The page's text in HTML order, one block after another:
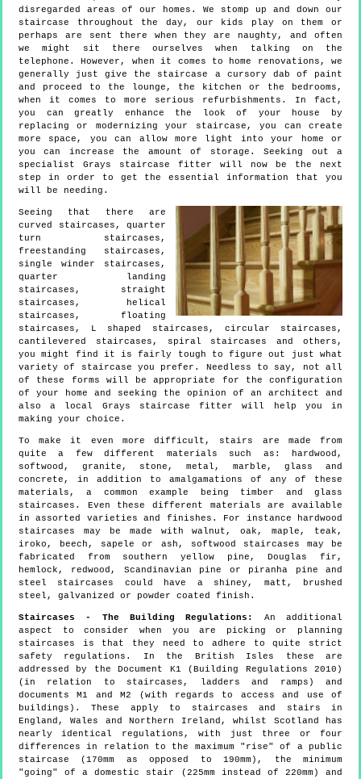
disregarded areas of our homes. We stomp up and down our
staircase throughout the day, our kids play on them or
perhaps are sent there when they are naughty, and often
we might sit there ourselves when talking on the
telephone. However, when it comes to home renovations, we
generally just give the staircase a cursory dab of paint
and proceed to the lounge, the kitchen or the bedrooms,
when it comes to more serious refurbishments. In fact,
you can greatly enhance the look of your house by
replacing or modernizing your staircase, you can create
more space, you can allow more light into your home or
you can increase the amount of storage. Seeking out a
specialist Grays staircase fitter will now be the next
step in order to get the essential information that you
will be needing.
Seeing that there are
curved staircases, quarter
turn staircases,
freestanding staircases,
single winder staircases,
quarter landing
staircases, straight
staircases, helical
staircases, floating
staircases, L shaped staircases, circular staircases,
cantilevered staircases, spiral staircases and others,
you might find it is fairly tough to figure out just what
variety of staircase you prefer. Needless to say, not all
of these forms will be appropriate for the configuration
of your home and seeking the opinion of an architect and
also a local Grays staircase fitter will help you in
making your choice.
To make it even more difficult, stairs are made from
quite a few different materials such as: hardwood,
softwood, granite, stone, metal, marble, glass and
concrete, in addition to amalgamations of any of these
materials, a common example being timber and glass
staircases. Even these different materials are available
in assorted varieties and finishes. For instance hardwood
staircases may be made with walnut, oak, maple, teak,
iroko, beech, sapele or ash, softwood staircases may be
fabricated from southern yellow pine, Douglas fir,
hemlock, redwood, Scandinavian pine or piranha pine and
steel staircases could have a shiney, matt, brushed
steel, galvanized or powder coated finish.
Staircases - The Building Regulations:
An additional
aspect to consider when you are picking or planning
staircases is that they need to adhere to quite strict
safety regulations. In the British Isles these are
addressed by the Document K1 (Building Regulations 2010)
(in relation to staircases, ladders and ramps) and
documents M1 and M2 (with regards to access and use of
buildings). These apply to staircases and stairs in
England, Wales and Northern Ireland, whilst Scotland has
nearly identical regulations, with just three or four
differences in relation to the maximum "rise" of a public
staircase (170mm as opposed to 190mm), the minimum
"going" of a domestic stair (225mm instead of 220mm) and